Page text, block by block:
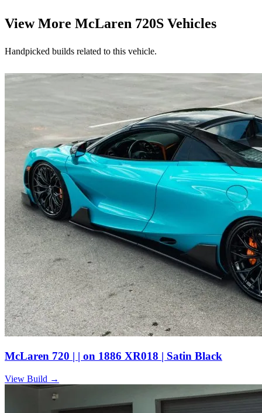
View More McLaren 720S Vehicles
Handpicked builds related to this vehicle.
McLaren 720 | | on 1886 XR018 | Satin Black
View Build →